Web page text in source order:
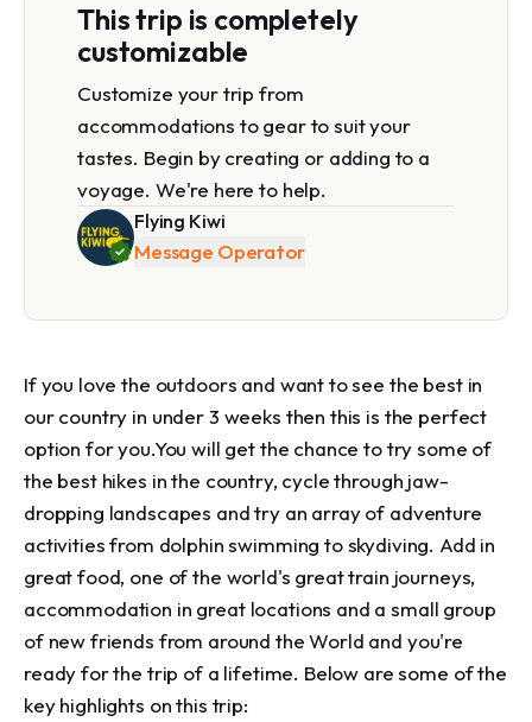
This trip is completely
customizable
Customize your trip from
accommodations to gear to suit your
tastes. Begin by creating or adding to a
voyage. We're here to help.
Flying Kiwi
Message Operator
If you love the outdoors and want to see the best in
our country in under 3 weeks then this is the perfect
option for you.You will get the chance to try some of
the best hikes in the country, cycle through jaw-
dropping landscapes and try an array of adventure
activities from dolphin swimming to skydiving. Add in
great food, one of the world's great train journeys,
accommodation in great locations and a small group
of new friends from around the World and you're
ready for the trip of a lifetime. Below are some of the
key highlights on this trip: